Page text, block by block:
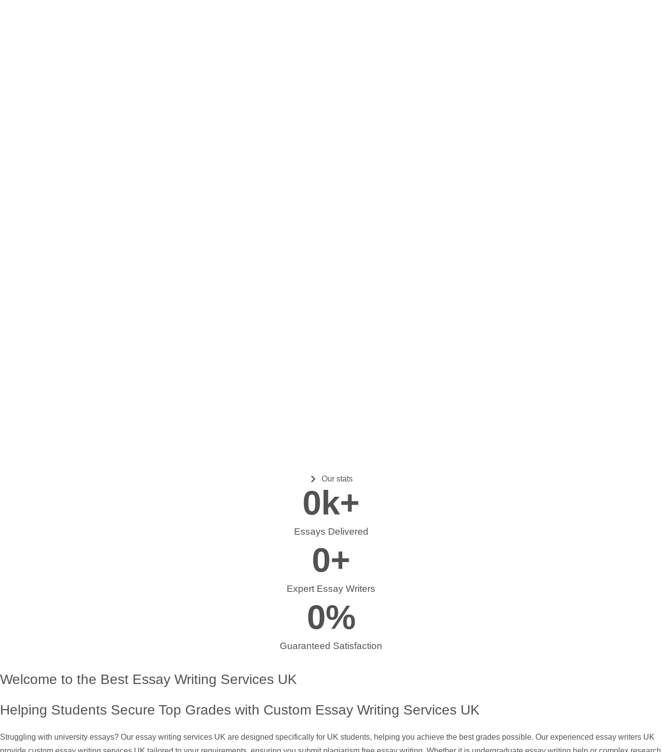
Our stats
Essays Delivered
0k+
Expert Essay Writers
0+
Guaranteed Satisfaction
0%
Welcome to the Best Essay Writing Services UK
Helping Students Secure Top Grades with Custom Essay Writing Services UK
Struggling with university essays? Our essay writing services UK are designed specifically for UK students, helping you achieve the best grades possible. Our experienced essay writers UK